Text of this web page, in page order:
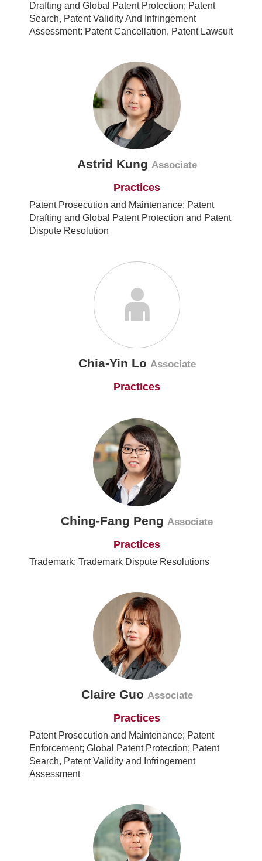
Drafting and Global Patent Protection; Patent
Search, Patent Validity And Infringement
Assessment: Patent Cancellation, Patent Lawsuit
Astrid Kung Associate
Practices
Patent Prosecution and Maintenance; Patent
Drafting and Global Patent Protection and Patent
Dispute Resolution
Chia-Yin Lo Associate
Practices
Ching-Fang Peng Associate
Practices
Trademark; Trademark Dispute Resolutions
Claire Guo Associate
Practices
Patent Prosecution and Maintenance; Patent
Enforcement; Global Patent Protection; Patent
Search, Patent Validity and Infringement
Assessment